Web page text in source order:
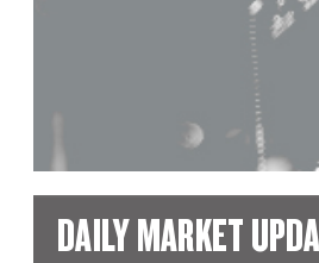
DAILY MARKET